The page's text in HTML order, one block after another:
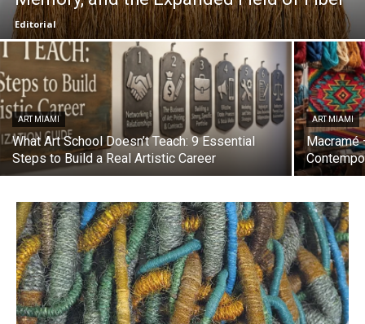
Editorial
ART MIAMI
What Art School Doesn’t Teach: 9 Essential
Steps to Build a Real Artistic Career
ART MIAMI
Macramé